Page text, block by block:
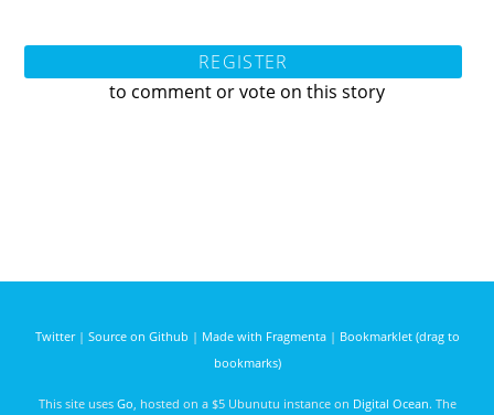
REGISTER
to comment or vote on this story
Twitter| Source on Github | Made with Fragmenta| Bookmarklet (drag to
bookmarks)
This site uses Go , hosted on a $5 Ubunutu instance on Digital Ocean. The